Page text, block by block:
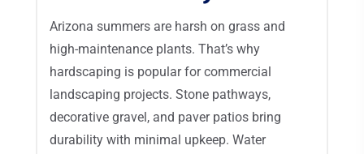
Arizona summers are harsh on grass and
high-maintenance plants. That’s why
hardscaping is popular for commercial
landscaping projects. Stone pathways,
decorative gravel, and paver patios bring
durability with minimal upkeep. Water